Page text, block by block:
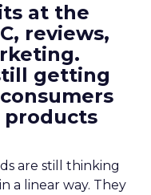
at the
reviews,
getting
products
are still thinking
a linear way. They